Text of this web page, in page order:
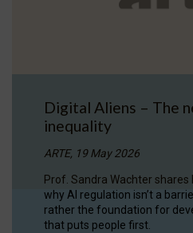
Digital Aliens – The
inequality
ARTE, 19 May 2026
Prof. Sandra Wachter
why AI regulation isn’t a
rather the foundation for
that puts people first.